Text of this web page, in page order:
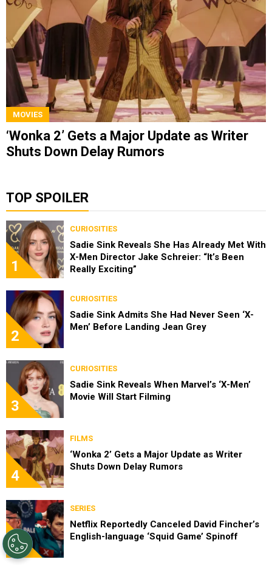
MOVIES
‘Wonka 2’ Gets a Major Update as Writer
Shuts Down Delay Rumors
TOP SPOILER
1
CURIOSITIES
Sadie Sink Reveals She Has Already Met With
X-Men Director Jake Schreier: “It’s Been
Really Exciting”
2
CURIOSITIES
Sadie Sink Admits She Had Never Seen ‘X-
Men’ Before Landing Jean Grey
3
CURIOSITIES
Sadie Sink Reveals When Marvel’s ‘X-Men’
Movie Will Start Filming
4
FILMS
‘Wonka 2’ Gets a Major Update as Writer
Shuts Down Delay Rumors
5
SERIES
Netflix Reportedly Canceled David Fincher’s
English-language ‘Squid Game’ Spinoff